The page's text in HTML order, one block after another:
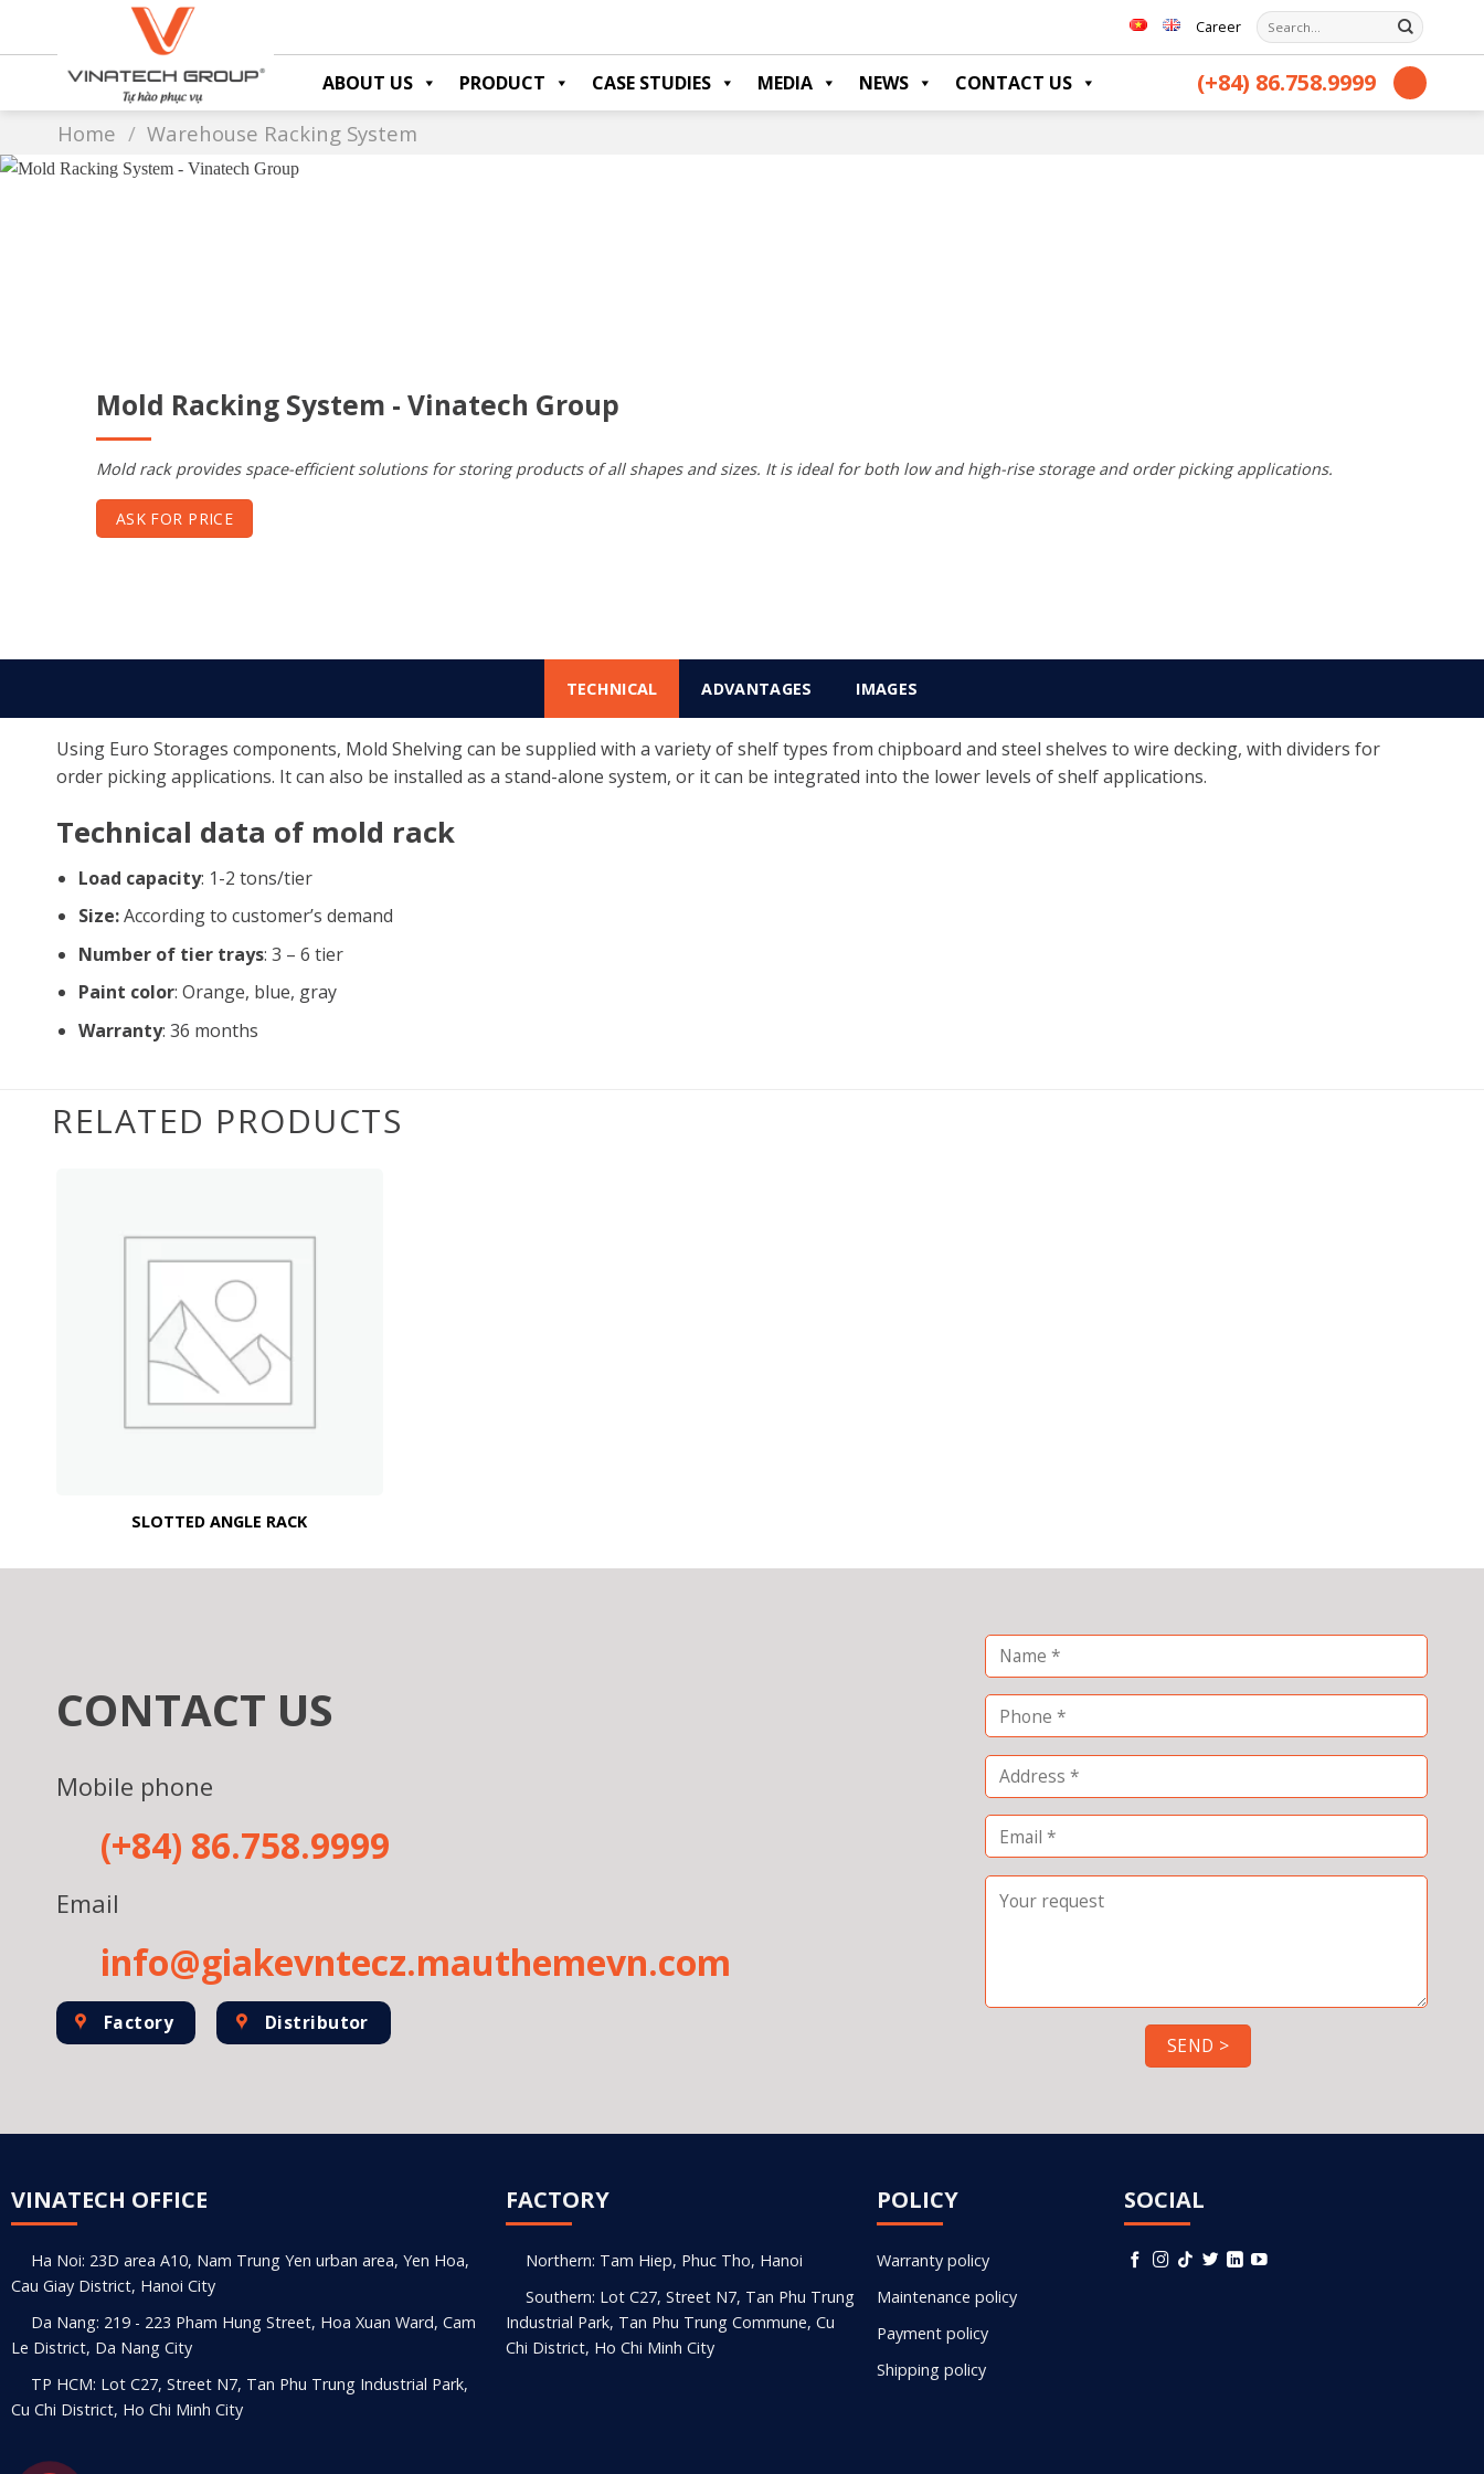
Career
Search
for:
ABOUT US PRODUCT CASE STUDIES MEDIA NEWS CONTACT US (+84) 86.758.9999
Home / Warehouse Racking System
Mold Racking System - Vinatech Group
Mold rack provides space-efficient solutions for storing products of all shapes and sizes. It is ideal for both low and high-rise storage and order picking applications.
ASK FOR PRICE
TECHNICAL ADVANTAGES IMAGES
Using Euro Storages components, Mold Shelving can be supplied with a variety of shelf types from chipboard and steel shelves to wire decking, with dividers for
order picking applications. It can also be installed as a stand-alone system, or it can be integrated into the lower levels of shelf applications.
Technical data of mold rack
Load capacity: 1-2 tons/tier
Size:According to customer’s demand
Number of tier trays: 3 – 6 tier
Paint color: Orange, blue, gray
Warranty: 36 months
RELATED PRODUCTS
SLOTTED ANGLE RACK
CONTACT US
Mobile phone
(+84) 86.758.9999
Email
info@giakevntecz.mauthemevn.com
Factory Distributor
VINATECH OFFICE
Ha Noi: 23D area A10, Nam Trung Yen urban area, Yen Hoa,
Cau Giay District, Hanoi City
Da Nang: 219 - 223 Pham Hung Street, Hoa Xuan Ward, Cam
Le District, Da Nang City
TP HCM: Lot C27, Street N7, Tan Phu Trung Industrial Park,
Cu Chi District, Ho Chi Minh City
FACTORY
Northern: Tam Hiep, Phuc Tho, Hanoi
Southern: Lot C27, Street N7, Tan Phu Trung
Industrial Park, Tan Phu Trung Commune, Cu
Chi District, Ho Chi Minh City
POLICY
Warranty policy
Maintenance policy
Payment policy
Shipping policy
SOCIAL